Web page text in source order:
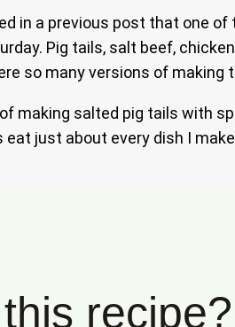
in a previous post that one
Pig tails, salt beef,
so many versions of
making salted pig tails with
eat just about every dish I
recipe?